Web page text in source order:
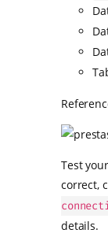
Test
correct,
details.